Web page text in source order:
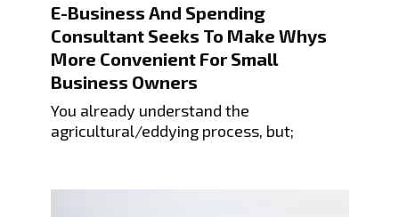
E-Business And Spending
Consultant Seeks To Make Whys
More Convenient For Small
Business Owners
You already understand the
agricultural/eddying process, but;